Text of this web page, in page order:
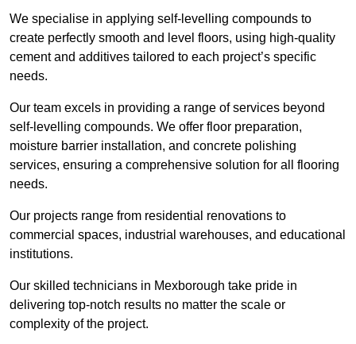
We specialise in applying self-levelling compounds to
create perfectly smooth and level floors, using high-quality
cement and additives tailored to each project’s specific
needs.
Our team excels in providing a range of services beyond
self-levelling compounds. We offer floor preparation,
moisture barrier installation, and concrete polishing
services, ensuring a comprehensive solution for all flooring
needs.
Our projects range from residential renovations to
commercial spaces, industrial warehouses, and educational
institutions.
Our skilled technicians in Mexborough take pride in
delivering top-notch results no matter the scale or
complexity of the project.